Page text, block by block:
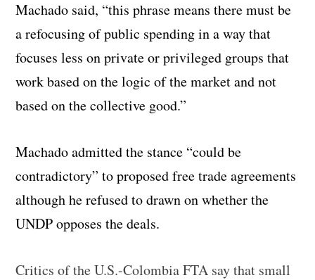
Machado said, “this phrase means there must be
a refocusing of public spending in a way that
focuses less on private or privileged groups that
work based on the logic of the market and not
based on the collective good.”
Machado admitted the stance “could be
contradictory” to proposed free trade agreements
although he refused to drawn on whether the
UNDP opposes the deals.
Critics of the U.S.-Colombia FTA say that small